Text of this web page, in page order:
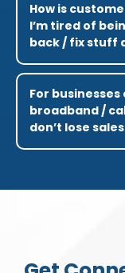
How is
I’m tired of
back / fix stuff
For
broadband /
don’t lose